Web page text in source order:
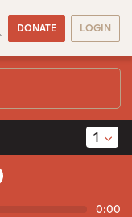
DONATE LOGIN
1
0:00